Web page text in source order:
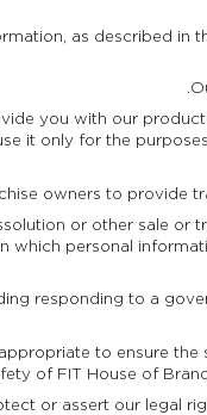
as described in
you with our
it only for the
owners to provide
or other sale or
which personal
responding to a
to ensure
of FIT House of
or assert our legal